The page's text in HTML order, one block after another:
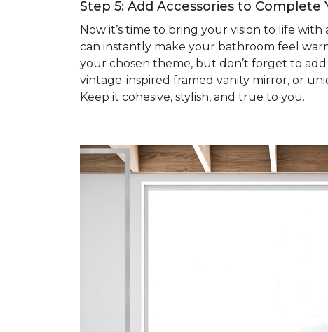
Step 5: Add Accessories to
Now it’s time to bring your vision to life
can instantly make your bathroom feel
your chosen theme, but don’t forget to
vintage-inspired framed vanity mirror, or
Keep it cohesive, stylish, and true to you.